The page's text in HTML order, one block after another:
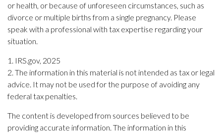
or health, or because of unforeseen circumstances, such as
divorce or multiple births from a single pregnancy. Please
speak with a professional with tax expertise regarding your
situation.
1. IRS.gov, 2025
2. The information in this material is not intended as tax or legal
advice. It may not be used for the purpose of avoiding any
federal tax penalties.
The content is developed from sources believed to be
providing accurate information. The information in this